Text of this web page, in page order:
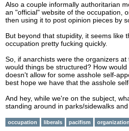
Also a couple informally authoritarian
an "official" website of the occupation,
then using it to post opinion pieces by
But beyond that stupidity, it seems like
occupation pretty fucking quickly.
So, if anarchists were the organizers
would things be structured? How
doesn't allow for some asshole self-
best hope we have that the asshole
And hey, while we're on the subject,
standing around in parks/sidewalks
occupation liberals pacifism organization